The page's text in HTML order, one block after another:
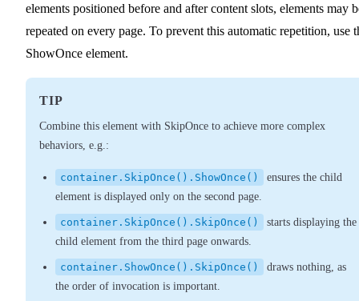
elements positioned before and after content slots, elements may
repeated on every page. To prevent this automatic repetition, use
ShowOnce element.
TIP
Combine this element with SkipOnce to achieve more complex
behaviors, e.g.:
container.SkipOnce().ShowOnce()
ensures the child
element is displayed only on the second page.
container.SkipOnce().SkipOnce()
starts displaying the
child element from the third page onwards.
container.ShowOnce().SkipOnce()
draws nothing, as
the order of invocation is important.